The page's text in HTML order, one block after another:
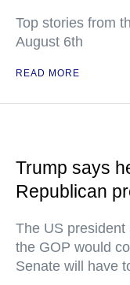
Top stories from
August 6th
READ MORE
Trump says
Republican
The US
the GOP would
Senate will have